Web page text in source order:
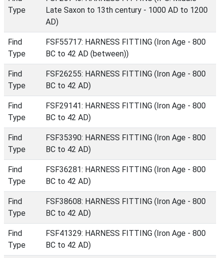
Type
Late Saxon to 13th century - 1000 AD to 1200
AD)
Find
Type
FSF55717: HARNESS FITTING (Iron Age - 800
BC to 42 AD (between))
Find
Type
FSF26255: HARNESS FITTING (Iron Age - 800
BC to 42 AD)
Find
Type
FSF29141: HARNESS FITTING (Iron Age - 800
BC to 42 AD)
Find
Type
FSF35390: HARNESS FITTING (Iron Age - 800
BC to 42 AD)
Find
Type
FSF36281: HARNESS FITTING (Iron Age - 800
BC to 42 AD)
Find
Type
FSF38608: HARNESS FITTING (Iron Age - 800
BC to 42 AD)
Find
Type
FSF41329: HARNESS FITTING (Iron Age - 800
BC to 42 AD)